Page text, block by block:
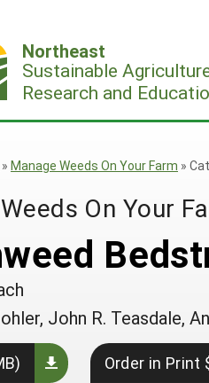
Northeast
Sustainable
Research and
» Manage Weeds On Your Farm »
On Your
John R. Teasdale,
Order in Print